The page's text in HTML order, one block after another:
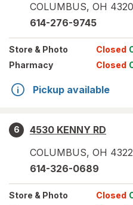
COLUMBUS, OH
614-276-9745
Store & Photo Closed
Pharmacy
Closed
Pickup available
6
4530 KENNY RD
COLUMBUS, OH
614-326-0689
Store & Photo Closed